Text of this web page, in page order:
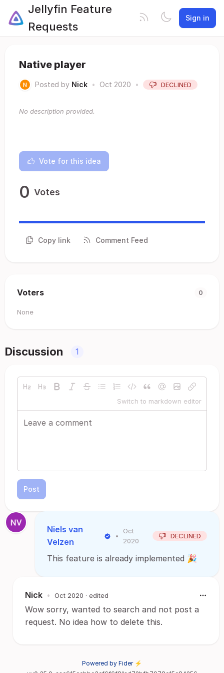
Jellyfin Feature
Requests
Sign in
Native player
Posted by Nick • Oct 2020 • DECLINED
No description provided.
Vote for this idea
0 Votes
Copy link Comment Feed
Voters 0
None
Discussion 1
Switch to markdown editor
Post
Niels van
Velzen
•
Oct
2020
DECLINED
This feature is already implemented 🎉
Nick • Oct 2020 · edited
Wow sorry, wanted to search and not post a
request. No idea how to delete this.
Powered by Fider ⚡